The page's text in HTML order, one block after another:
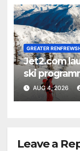
GREATER
Jet2.com
ski
AUG 4, 2026
Leave a